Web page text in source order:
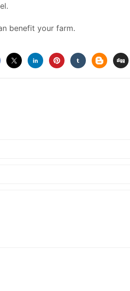
benefit your farm.